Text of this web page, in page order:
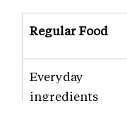
Regular Food
Everyday
ingredients